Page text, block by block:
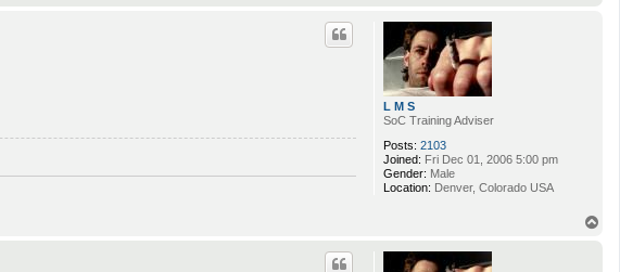
L M S
SoC Training Adviser
Posts: 2103
Joined: Fri Dec 01, 2006 5:00 pm
Gender: Male
Location: Denver, Colorado USA